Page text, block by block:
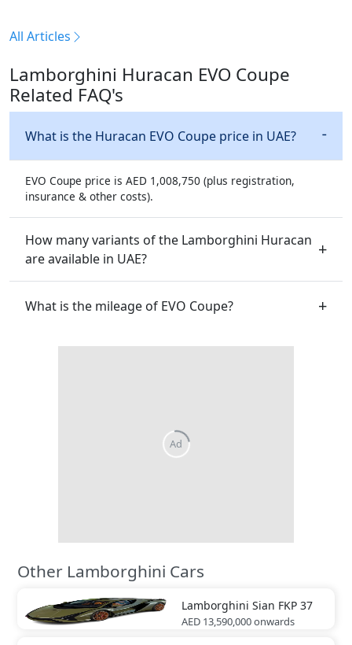
All Articles
Lamborghini Huracan EVO Coupe
Related FAQ's
What is the Huracan EVO Coupe price in UAE?
EVO Coupe price is AED 1,008,750 (plus registration,
insurance & other costs).
How many variants of the Lamborghini Huracan
are available in UAE?
What is the mileage of EVO Coupe?
Other Lamborghini Cars
Lamborghini Sian FKP 37
AED 13,590,000onwards